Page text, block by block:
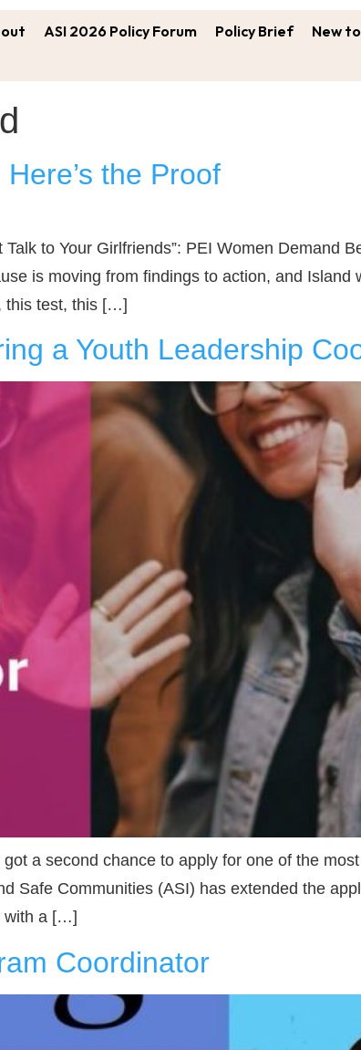
ASI 2026 Policy Forum Policy Brief New
the Proof
to Your Girlfriends”: PEI Women Demand
is moving from findings to action, and Island
this test, this […]
a Youth Leadership
a second chance to apply for one of the
Safe Communities (ASI) has extended the
with a […]
Coordinator